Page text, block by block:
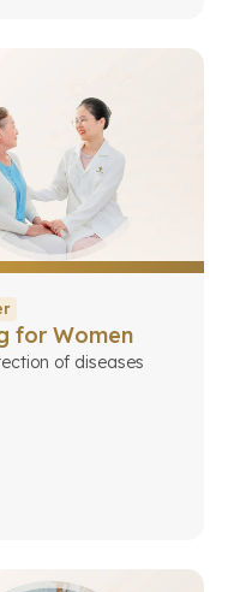
for Women
of diseases